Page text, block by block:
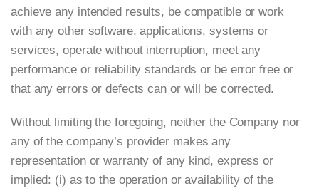
achieve any intended results, be compatible or work
with any other software, applications, systems or
services, operate without interruption, meet any
performance or reliability standards or be error free or
that any errors or defects can or will be corrected.
Without limiting the foregoing, neither the Company nor
any of the company’s provider makes any
representation or warranty of any kind, express or
implied: (i) as to the operation or availability of the